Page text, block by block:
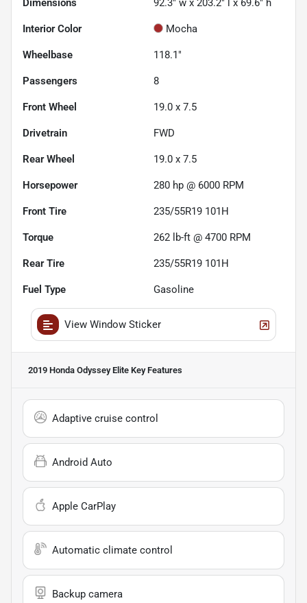
Dimensions 92.3" w x 203.2" l x 69.6" h
Interior Color Mocha
Wheelbase 118.1"
Passengers 8
Front Wheel 19.0 x 7.5
Drivetrain FWD
Rear Wheel 19.0 x 7.5
Horsepower 280 hp @ 6000 RPM
Front Tire 235/55R19 101H
Torque 262 lb-ft @ 4700 RPM
Rear Tire 235/55R19 101H
Fuel Type Gasoline
View Window Sticker
2019 Honda Odyssey Elite Key Features
Adaptive cruise control
Android Auto
Apple CarPlay
Automatic climate control
Backup camera